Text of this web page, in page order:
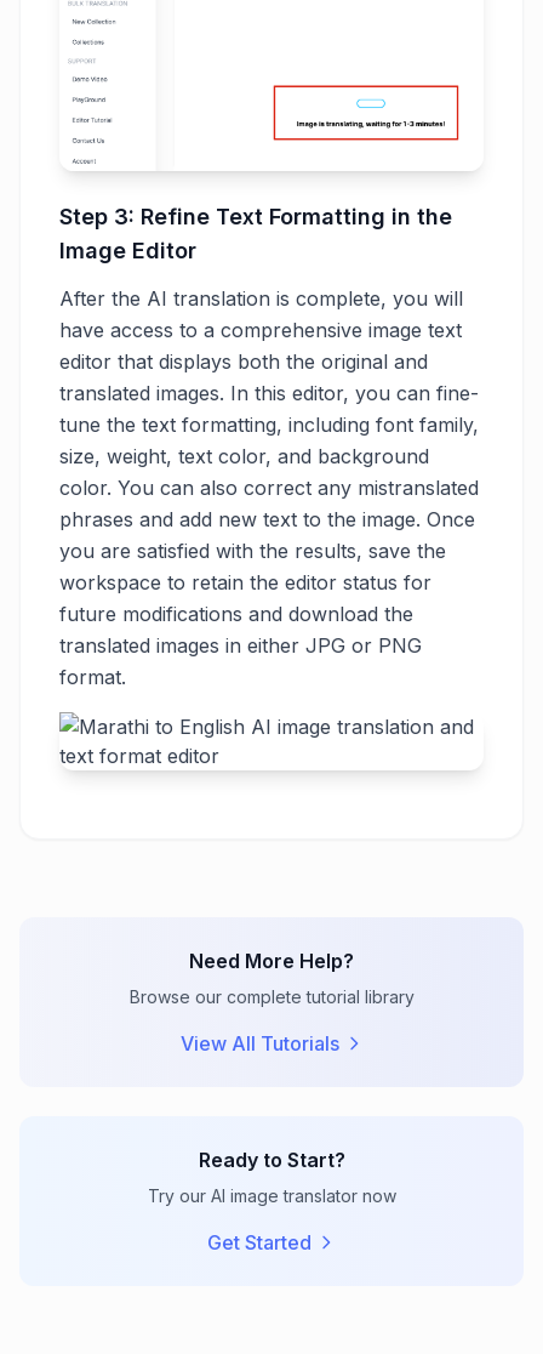
Step 3: Refine Text Formatting in the
Image Editor
After the AI translation is complete, you will
have access to a comprehensive image text
editor that displays both the original and
translated images. In this editor, you can fine-
tune the text formatting, including font family,
size, weight, text color, and background
color. You can also correct any mistranslated
phrases and add new text to the image. Once
you are satisfied with the results, save the
workspace to retain the editor status for
future modifications and download the
translated images in either JPG or PNG
format.
Need More Help?
Browse our complete tutorial library
View All Tutorials
Ready to Start?
Try our AI image translator now
Get Started